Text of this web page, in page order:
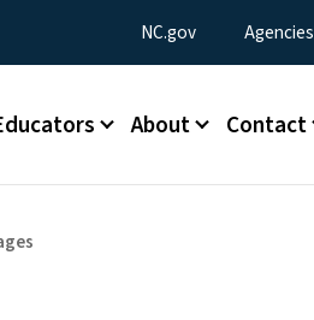
Utility Menu
NC.gov Agencies
About Contact